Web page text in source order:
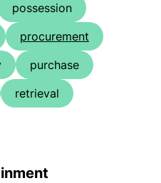
possession
procurement
purchase
retrieval